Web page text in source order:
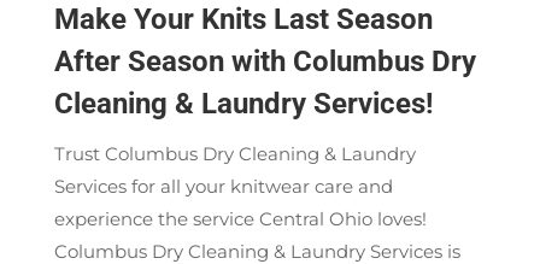
Make Your Knits Last Season
After Season with Columbus Dry
Cleaning & Laundry Services!
Trust Columbus Dry Cleaning & Laundry
Services for all your knitwear care and
experience the service Central Ohio loves!
Columbus Dry Cleaning & Laundry Services is